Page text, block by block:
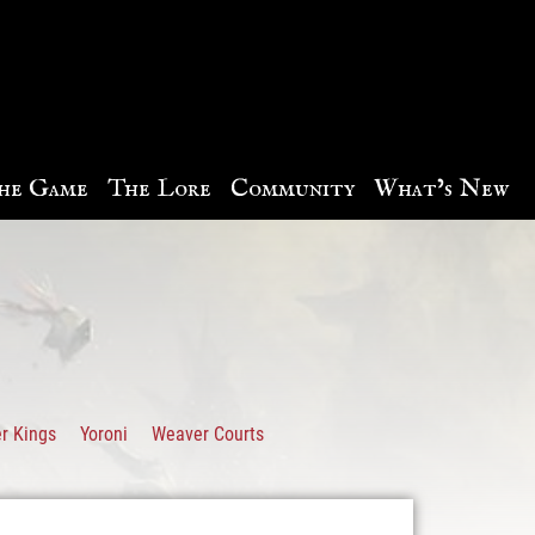
Game The Lore Community What’s New
Kings Yoroni Weaver Courts